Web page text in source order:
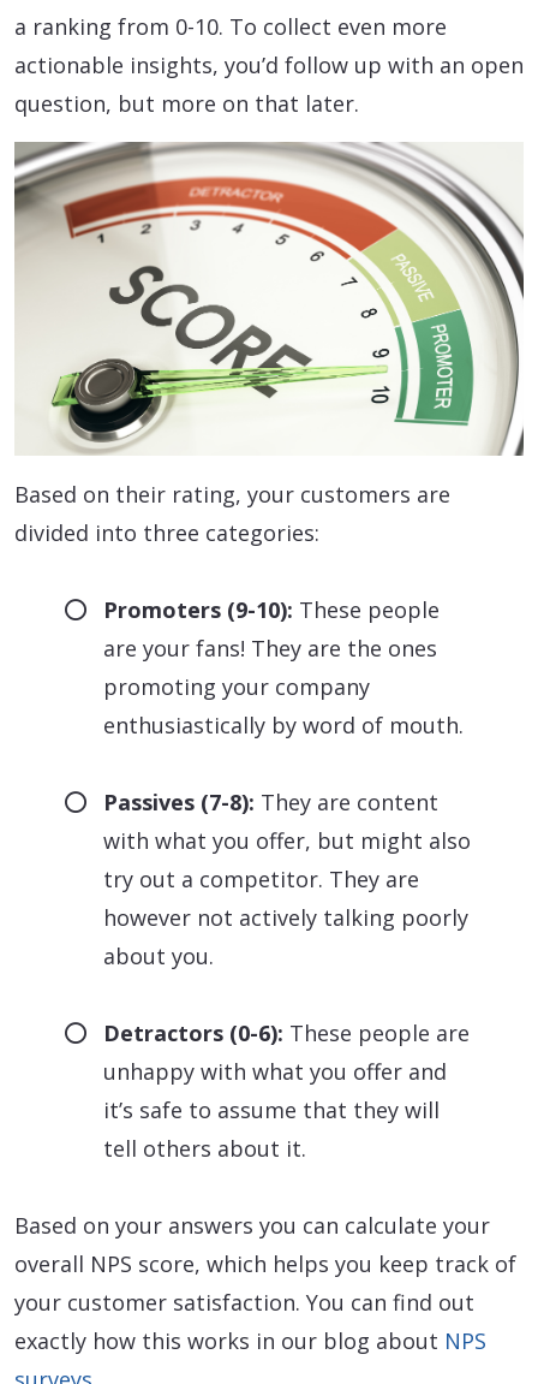
a ranking from 0-10. To collect even more
actionable insights, you’d follow up with an open
question, but more on that later.
Based on their rating, your customers are
divided into three categories:
Promoters (9-10): These people
are your fans! They are the ones
promoting your company
enthusiastically by word of mouth.
Passives (7-8): They are content
with what you offer, but might also
try out a competitor. They are
however not actively talking poorly
about you.
Detractors (0-6): These people are
unhappy with what you offer and
it’s safe to assume that they will
tell others about it.
Based on your answers you can calculate your
overall NPS score, which helps you keep track of
your customer satisfaction. You can find out
exactly how this works in our blog about NPS